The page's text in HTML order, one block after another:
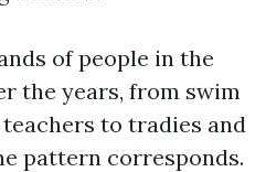
of people in the
the years, from swim
to tradies and
pattern corresponds.